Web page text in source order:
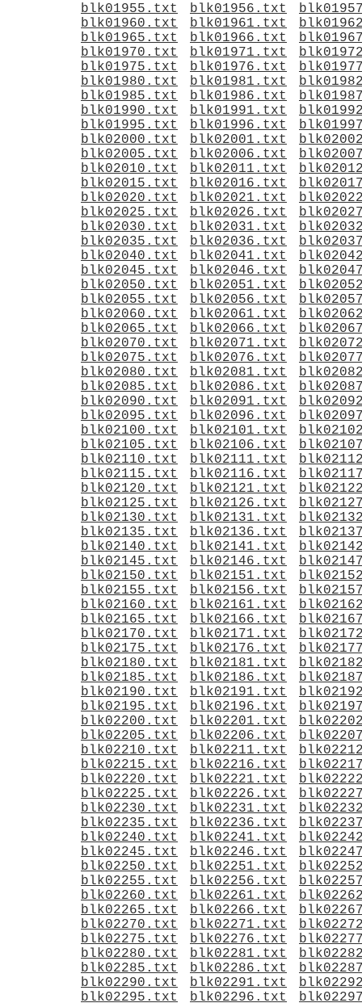
blk01955.txt
blk01956.txt
blk01960.txt
blk01961.txt
blk01965.txt
blk01966.txt
blk01970.txt
blk01971.txt
blk01975.txt
blk01976.txt
blk01980.txt
blk01981.txt
blk01985.txt
blk01986.txt
blk01990.txt
blk01991.txt
blk01995.txt
blk01996.txt
blk02000.txt
blk02001.txt
blk02005.txt
blk02006.txt
blk02010.txt
blk02011.txt
blk02015.txt
blk02016.txt
blk02020.txt
blk02021.txt
blk02025.txt
blk02026.txt
blk02030.txt
blk02031.txt
blk02035.txt
blk02036.txt
blk02040.txt
blk02041.txt
blk02045.txt
blk02046.txt
blk02050.txt
blk02051.txt
blk02055.txt
blk02056.txt
blk02060.txt
blk02061.txt
blk02065.txt
blk02066.txt
blk02070.txt
blk02071.txt
blk02075.txt
blk02076.txt
blk02080.txt
blk02081.txt
blk02085.txt
blk02086.txt
blk02090.txt
blk02091.txt
blk02095.txt
blk02096.txt
blk02100.txt
blk02101.txt
blk02105.txt
blk02106.txt
blk02110.txt
blk02111.txt
blk02115.txt
blk02116.txt
blk02120.txt
blk02121.txt
blk02125.txt
blk02126.txt
blk02130.txt
blk02131.txt
blk02135.txt
blk02136.txt
blk02140.txt
blk02141.txt
blk02145.txt
blk02146.txt
blk02150.txt
blk02151.txt
blk02155.txt
blk02156.txt
blk02160.txt
blk02161.txt
blk02165.txt
blk02166.txt
blk02170.txt
blk02171.txt
blk02175.txt
blk02176.txt
blk02180.txt
blk02181.txt
blk02185.txt
blk02186.txt
blk02190.txt
blk02191.txt
blk02195.txt
blk02196.txt
blk02200.txt
blk02201.txt
blk02205.txt
blk02206.txt
blk02210.txt
blk02211.txt
blk02215.txt
blk02216.txt
blk02220.txt
blk02221.txt
blk02225.txt
blk02226.txt
blk02230.txt
blk02231.txt
blk02235.txt
blk02236.txt
blk02240.txt
blk02241.txt
blk02245.txt
blk02246.txt
blk02250.txt
blk02251.txt
blk02255.txt
blk02256.txt
blk02260.txt
blk02261.txt
blk02265.txt
blk02266.txt
blk02270.txt
blk02271.txt
blk02275.txt
blk02276.txt
blk02280.txt
blk02281.txt
blk02285.txt
blk02286.txt
blk02290.txt
blk02291.txt
blk02295.txt
blk02296.txt